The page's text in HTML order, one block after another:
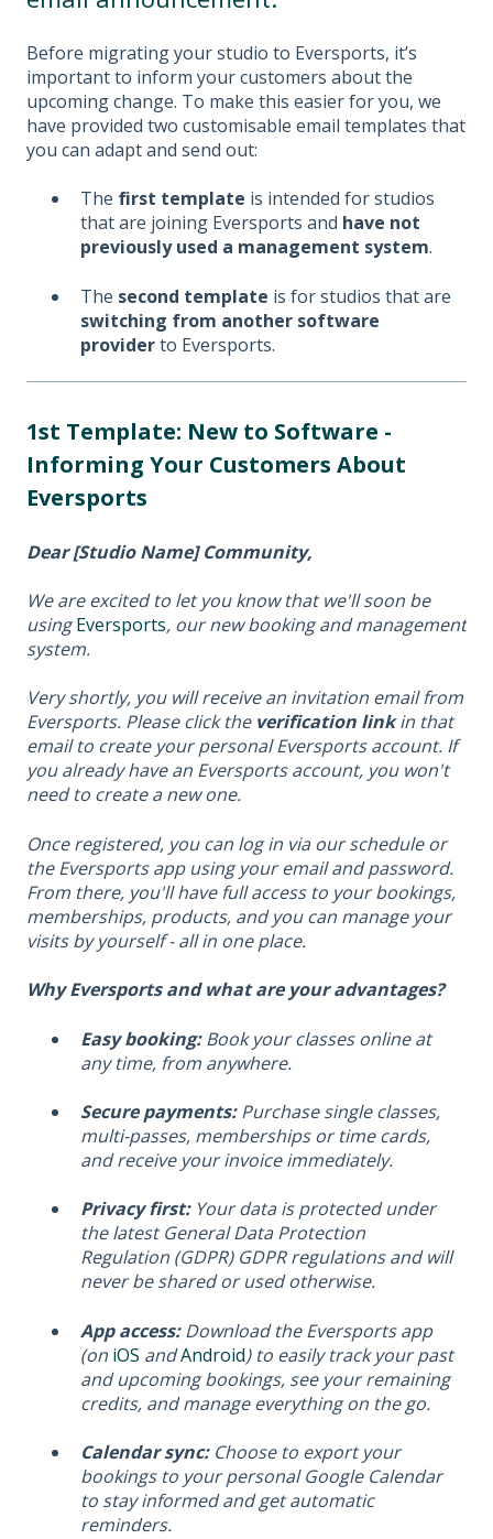
Before migrating your studio to Eversports, it’s
important to inform your customers about the
upcoming change. To make this easier for you, we
have provided two customisable email templates that
you can adapt and send out:
The first template is intended for studios
that are joining Eversports and have not
previously used a management system.
The second template is for studios that are
switching from another software
providerto Eversports.
1st Template: New to Software -
Informing Your Customers About
Eversports
Dear [Studio Name] Community,
We are excited to let you know that we'll soon be
usingEversports, our new booking and management
system.
Very shortly, you will receive an invitation email from
Eversports. Please click the verification linkin that
email to create your personal Eversports account. If
you already have an Eversports account, you won't
need to create a new one.
Once registered, you can log in via our schedule or
the Eversports app using your email and password.
From there, you'll have full access to your bookings,
memberships, products, and you can manage your
visits by yourself - all in one place.
Why Eversports and what are your advantages?
Easy booking:Book your classes online at
any time, from anywhere.
Secure payments:Purchase single classes,
multi-passes, memberships or time cards,
and receive your invoice immediately.
Privacy first: Your data is protected under
the latest General Data Protection
Regulation (GDPR) GDPR regulations and will
never be shared or used otherwise.
App access:Download the Eversports app
(on iOS andAndroid) to easily track your past
and upcoming bookings, see your remaining
credits, and manage everything on the go.
Calendar sync: Choose to export your
bookings to your personal Google Calendar
to stay informed and get automatic
reminders.